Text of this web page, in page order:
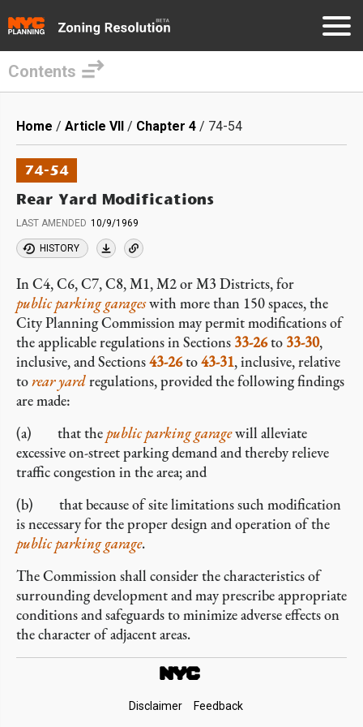
main
content
Contents
Breadcrumb
Home Article VII Chapter 4 74-54
74-54
Rear Yard Modifications
LAST AMENDED 10/9/1969
HISTORY
In C4, C6, C7, C8, M1, M2 or M3 Districts, for
public parking garageswith more than 150 spaces, the
City Planning Commission may permit modifications of
the applicable regulations in Sections 33-26to 33-30,
inclusive, and Sections43-26to43-31, inclusive, relative
torear yardregulations, provided the following findings
are made:
(a) that the public parking garagewill alleviate
excessive on-street parking demand and thereby relieve
traffic congestion in the area; and
(b) that because of site limitations such modification
is necessary for the proper design and operation of the
public parking garage.
The Commission shall consider the characteristics of
surrounding development and may prescribe appropriate
conditions and safeguards to minimize adverse effects on
the character of adjacent areas.
Disclaimer Feedback